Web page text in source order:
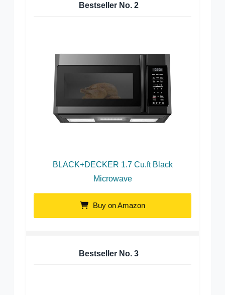
Bestseller No. 2
BLACK+DECKER 1.7 Cu.ft Black
Microwave
Buy on Amazon
Bestseller No. 3